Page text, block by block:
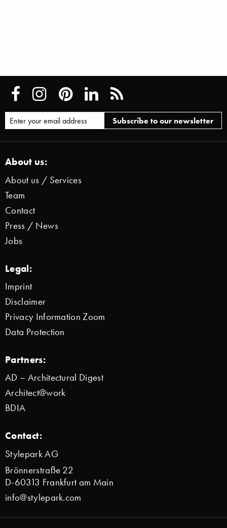
About us:
About us / Services
Team
Contact
Press / News
Jobs
Legal:
Imprint
Disclaimer
Privacy Information Zoom
Data Protection
Partners:
AD – Architectural Digest
Architect@work
BDIA
Contact:
Stylepark AG
Brönnerstraße 22
D-60313 Frankfurt am Main
info@stylepark.com